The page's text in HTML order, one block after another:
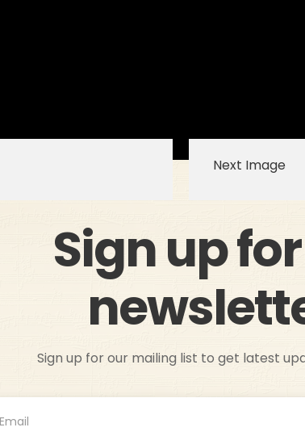
Next Image
Sign up
Sign up for our mailing list to get latest